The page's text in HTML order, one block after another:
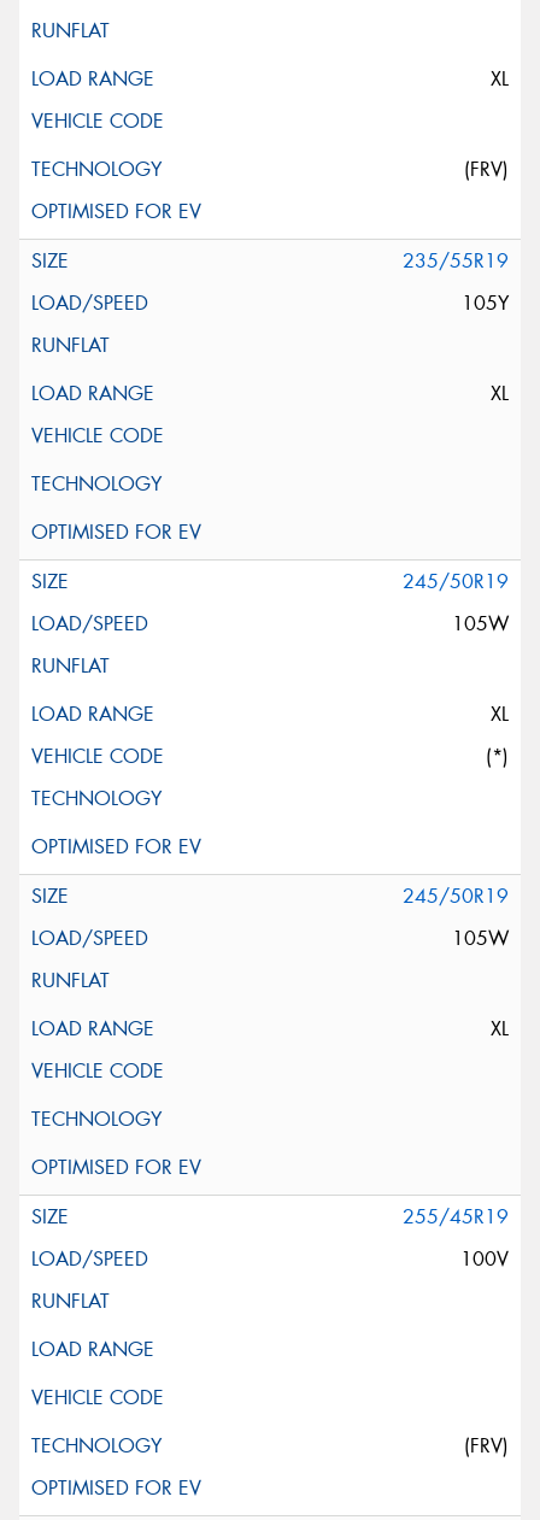
XL
(FRV)
235/55R19
105Y
XL
245/50R19
105W
XL
(*)
245/50R19
105W
XL
255/45R19
100V
(FRV)